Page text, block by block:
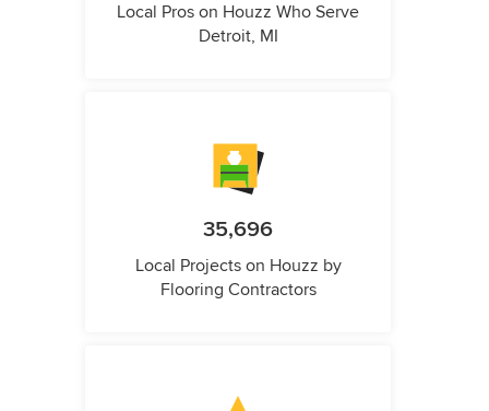
Local Pros on Houzz Who Serve
Detroit, MI
35,696
Local Projects on Houzz by
Flooring Contractors